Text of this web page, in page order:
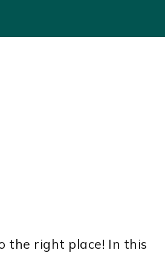
the right place! In this